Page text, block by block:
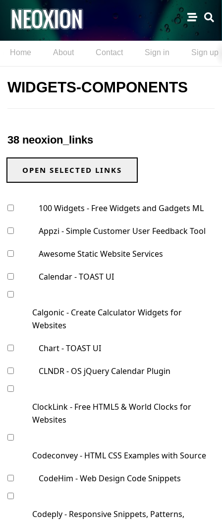
Home About Contact Sign in Sign up
WIDGETS-COMPONENTS
38 neoxion_links
OPEN SELECTED LINKS
100 Widgets - Free Widgets and Gadgets ML
Appzi - Simple Customer User Feedback Tool
Awesome Static Website Services
Calendar - TOAST UI
Calgonic - Create Calculator Widgets for
Websites
Chart - TOAST UI
CLNDR - OS jQuery Calendar Plugin
ClockLink - Free HTML5 & World Clocks for
Websites
Codeconvey - HTML CSS Examples with Source
CodeHim - Web Design Code Snippets
Codeply - Responsive Snippets, Patterns,